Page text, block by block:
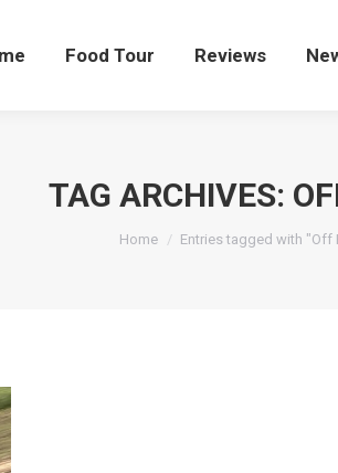
Food Tour Reviews
TAG ARCHIVES:
You are here:
Home Entries tagged with "Off